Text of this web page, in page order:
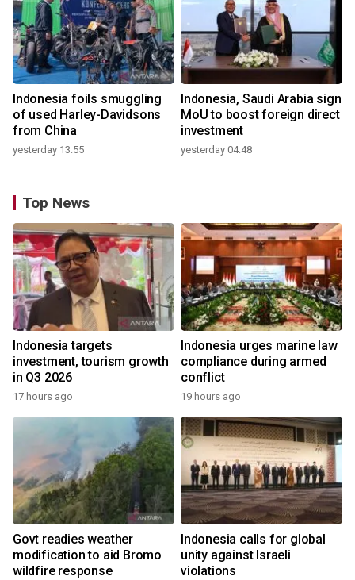
Indonesia foils smuggling
of used Harley-Davidsons
from China
yesterday 13:55
Indonesia, Saudi Arabia sign
MoU to boost foreign direct
investment
yesterday 04:48
Top News
Indonesia targets
investment, tourism growth
in Q3 2026
17 hours ago
Indonesia urges marine law
compliance during armed
conflict
19 hours ago
Govt readies weather
modification to aid Bromo
wildfire response
Indonesia calls for global
unity against Israeli
violations